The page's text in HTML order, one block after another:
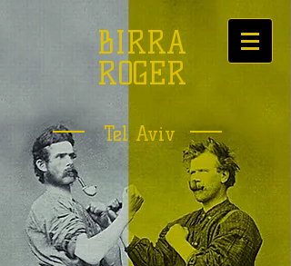
BIRRA
ROGER
Tel Aviv